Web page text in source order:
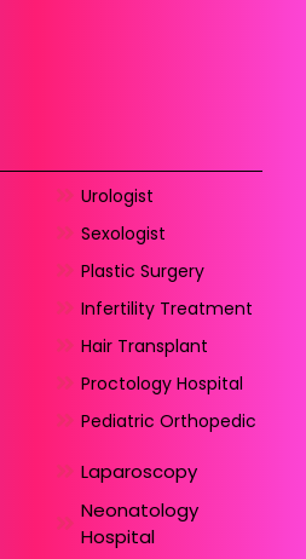
Urologist
Sexologist
Plastic Surgery
Infertility Treatment
Hair Transplant
Proctology Hospital
Pediatric Orthopedic
Laparoscopy
Neonatology
Hospital